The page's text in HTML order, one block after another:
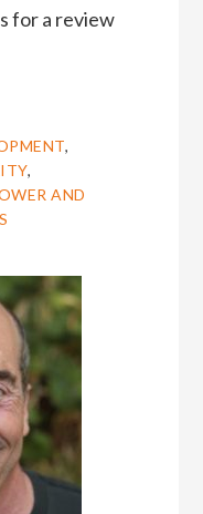
for a review
,
,
AND